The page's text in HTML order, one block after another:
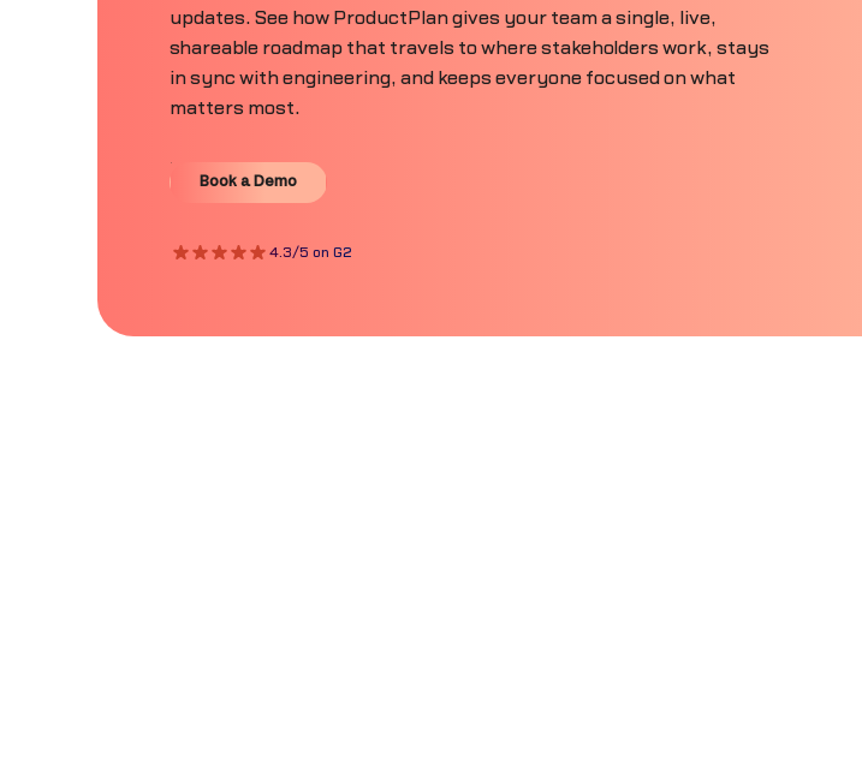
updates. See how ProductPlan gives your team a single, live,
shareable roadmap that travels to where stakeholders work, stays
in sync with engineering, and keeps everyone focused on what
matters most.
Book a Demo
Book a Demo
4.3/5 on G2